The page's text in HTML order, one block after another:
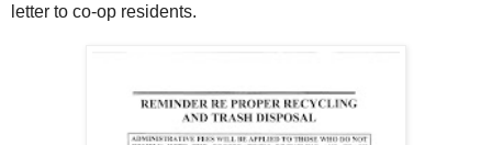
letter to co-op residents.